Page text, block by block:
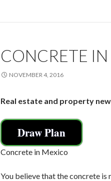
o
k
CONCRETE
NOVEMBER 4, 2016
Real estate and property
Draw Plan
Concrete in Mexico
You believe that the concrete